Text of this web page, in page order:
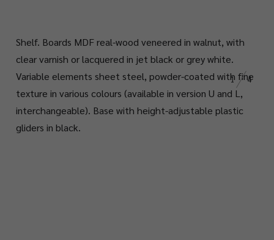
1 4
Shelf. Boards MDF real-wood veneered in walnut, with
clear varnish or lacquered in jet black or grey white.
Variable elements sheet steel, powder-coated with fine
texture in various colours (available in version U and L,
interchangeable). Base with height-adjustable plastic
gliders in black.